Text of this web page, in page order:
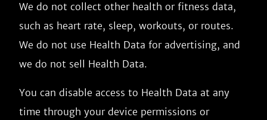
We do not collect other health or fitness data,
such as heart rate, sleep, workouts, or routes.
We do not use Health Data for advertising, and
we do not sell Health Data.
You can disable access to Health Data at any
time through your device permissions or